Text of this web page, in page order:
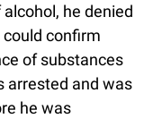
he denied
confirm
of substances
arrested and was
he was